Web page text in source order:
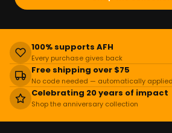
100% supports AFH
Every purchase gives back
Free shipping over $75
No code needed — automatically applied
Celebrating 20 years of impact
Shop the anniversary collection